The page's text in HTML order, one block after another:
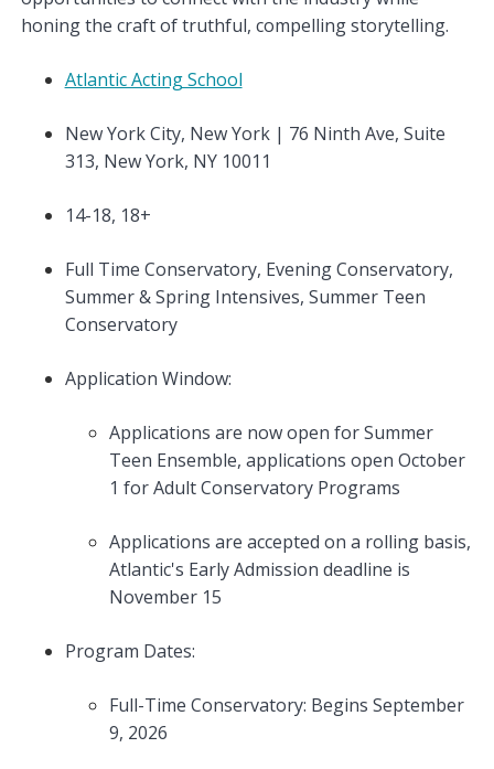
honing the craft of truthful, compelling storytelling.
Atlantic Acting School
New York City, New York | 76 Ninth Ave, Suite
313, New York, NY 10011
14-18, 18+
Full Time Conservatory, Evening Conservatory,
Summer & Spring Intensives, Summer Teen
Conservatory
Application Window:
Applications are now open for Summer
Teen Ensemble, applications open October
1 for Adult Conservatory Programs
Applications are accepted on a rolling basis,
Atlantic's Early Admission deadline is
November 15
Program Dates:
Full-Time Conservatory: Begins September
9, 2026